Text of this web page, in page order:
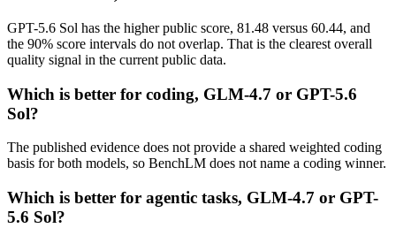
GPT-5.6 Sol has the higher public score, 81.48 versus 60.44, and
the 90% score intervals do not overlap. That is the clearest overall
quality signal in the current public data.
Which is better for coding, GLM-4.7 or GPT-5.6
Sol?
The published evidence does not provide a shared weighted coding
basis for both models, so BenchLM does not name a coding winner.
Which is better for agentic tasks, GLM-4.7 or GPT-
5.6 Sol?